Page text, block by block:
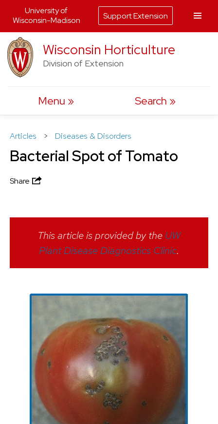
Skip
to
content
Wisconsin Horticulture
Division of Extension
Menu Search
Articles > Diseases & Disorders
Bacterial Spot of Tomato
Share
This article is provided by the UW
Plant Disease Diagnostics Clinic.
University of
Wisconsin-Madison
Support Extension